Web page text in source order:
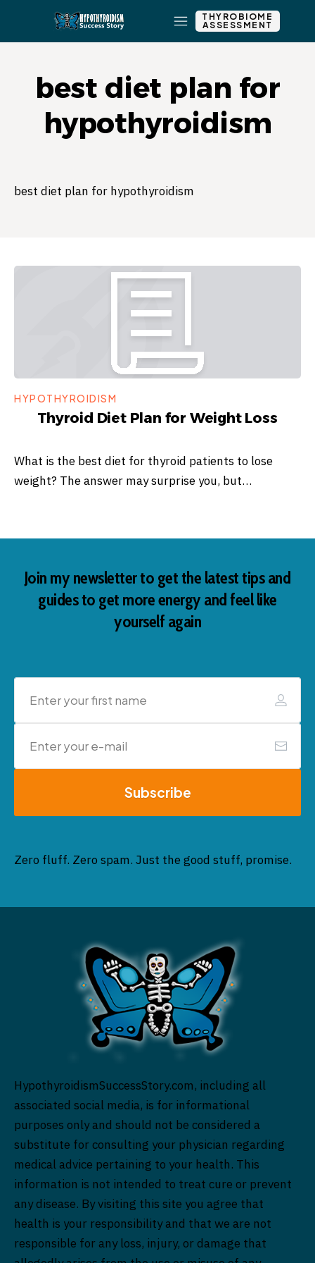
THYROBIOME
ASSESSMENT
best diet plan for
hypothyroidism
best diet plan for hypothyroidism
HYPOTHYROIDISM
Thyroid Diet Plan for Weight Loss
What is the best diet for thyroid patients to lose
weight? The answer may surprise you, but…
Join my newsletter to get the latest tips and
guides to get more energy and feel like
yourself again
Subscribe
Zero fluff. Zero spam. Just the good stuff, promise.
HypothyroidismSuccessStory.com, including all
associated social media, is for informational
purposes only and should not be considered a
substitute for consulting your physician regarding
medical advice pertaining to your health. This
information is not intended to treat cure or prevent
any disease. By visiting this site you agree that
health is your responsibility and that we are not
responsible for any loss, injury, or damage that